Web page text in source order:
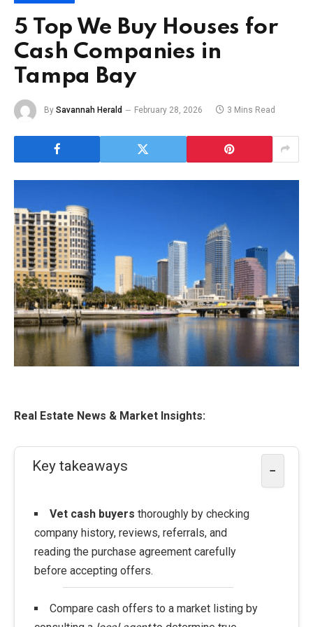
5 Top We Buy Houses for
Cash Companies in
Tampa Bay
By Savannah Herald February 28, 2026 3 Mins Read
Real Estate News & Market Insights:
Key takeaways −
Vet cash buyers thoroughly by checking
company history, reviews, referrals, and
reading the purchase agreement carefully
before accepting offers.
Compare cash offers to a market listing by